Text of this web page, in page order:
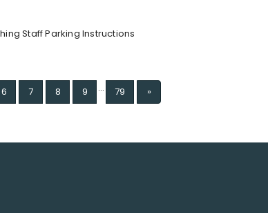
Staff Parking Instructions
6 7 8 9 ... 79 »Next